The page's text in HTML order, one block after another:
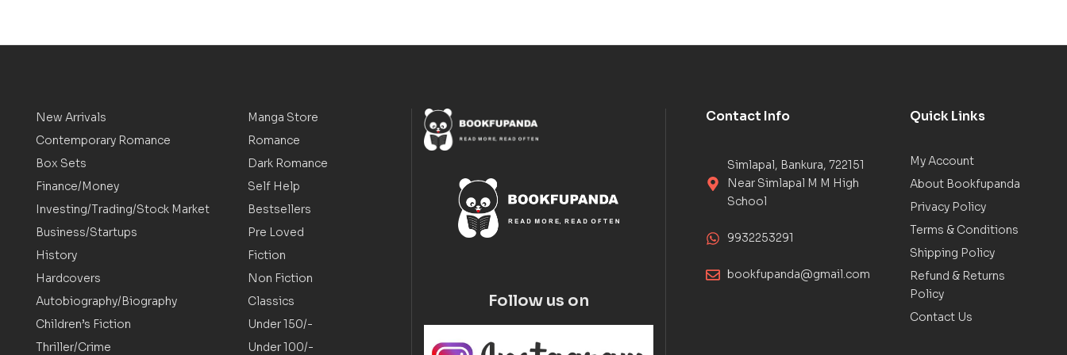
New Arrivals
Contemporary Romance
Box Sets
Finance/Money
Investing/Trading/Stock Market
Business/Startups
History
Hardcovers
Autobiography/Biography
Children’s Fiction
Thriller/Crime
Manga Store
Romance
Dark Romance
Self Help
Bestsellers
Pre Loved
Fiction
Non Fiction
Classics
Under 150/-
Under 100/-
Follow us on
Contact Info
Simlapal, Bankura, 722151
Near Simlapal M M High
School
9932253291
bookfupanda@gmail.com
Quick Links
My Account
About Bookfupanda
Privacy Policy
Terms & Conditions
Shipping Policy
Refund & Returns
Policy
Contact Us